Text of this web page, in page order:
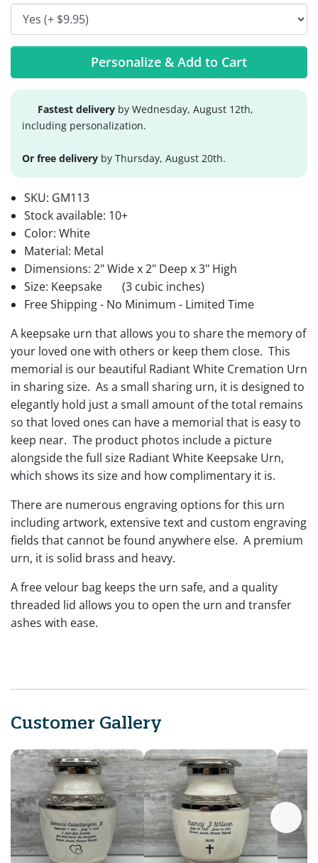
Personalize & Add to Cart
Fastest delivery by Wednesday, August 12th,
including personalization.
Or free delivery by Thursday, August 20th.
SKU: GM113
Stock available: 10+
Color: White
Material: Metal
Dimensions: 2" Wide x 2" Deep x 3" High
Size: Keepsake
(3 cubic inches)
Free Shipping - No Minimum - Limited Time
A keepsake urn that allows you to share the memory of
your loved one with others or keep them close. This
memorial is our beautiful Radiant White Cremation Urn
in sharing size. As a small sharing urn, it is designed to
elegantly hold just a small amount of the total remains
so that loved ones can have a memorial that is easy to
keep near. The product photos include a picture
alongside the full size Radiant White Keepsake Urn,
which shows its size and how complimentary it is.
There are numerous engraving options for this urn
including artwork, extensive text and custom engraving
fields that cannot be found anywhere else. A premium
urn, it is solid brass and heavy.
A free velour bag keeps the urn safe, and a quality
threaded lid allows you to open the urn and transfer
ashes with ease.
Customer Gallery